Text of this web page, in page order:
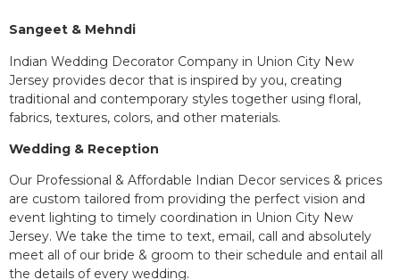
Sangeet & Mehndi
Indian Wedding Decorator Company in Union City New
Jersey provides decor that is inspired by you, creating
traditional and contemporary styles together using floral,
fabrics, textures, colors, and other materials.
Wedding & Reception
Our Professional & Affordable Indian Decor services & prices
are custom tailored from providing the perfect vision and
event lighting to timely coordination in Union City New
Jersey. We take the time to text, email, call and absolutely
meet all of our bride & groom to their schedule and entail all
the details of every wedding.